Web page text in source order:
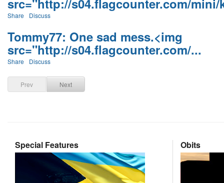
src="http://s04.flagcounter.com/mini/
Share Discuss
Tommy77: One sad mess.<img
src="http://s04.flagcounter.com/...
Share Discuss
Prev Next
Special Features Obits